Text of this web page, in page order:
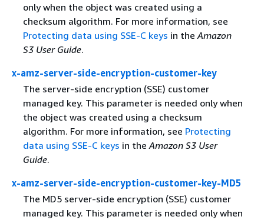
only when the object was created using a
checksum algorithm. For more information, see
Protecting data using SSE-C keys in theAmazon
S3 User Guide.
x-amz-server-side-encryption-customer-key
The server-side encryption (SSE) customer
managed key. This parameter is needed only when
the object was created using a checksum
algorithm. For more information, see Protecting
data using SSE-C keys in theAmazon S3 User
Guide.
x-amz-server-side-encryption-customer-key-MD5
The MD5 server-side encryption (SSE) customer
managed key. This parameter is needed only when